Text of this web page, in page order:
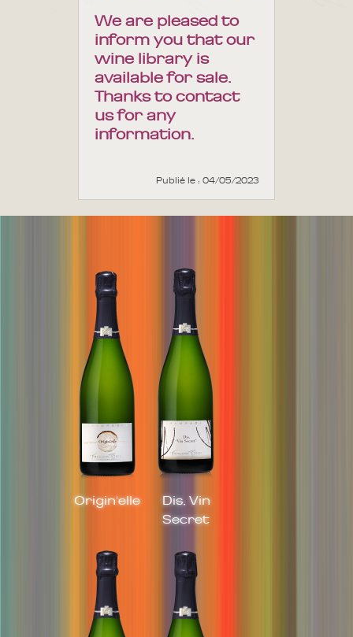
We are pleased to
inform you that our
wine library is
available for sale.
Thanks to contact
us for any
information.
Publié le : 04/05/2023
Origin'elle
Dis, Vin
Secret